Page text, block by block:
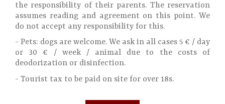
the responsibility of their parents. The reservation
assumes reading and agreement on this point. We
do not accept any responsibility for this.
- Pets: dogs are welcome. We ask in all cases 5 € / day
or 30 € / week / animal due to the costs of
deodorization or disinfection.
- Tourist tax to be paid on site for over 18s.